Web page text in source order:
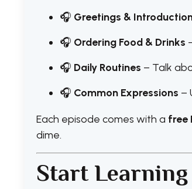
🎧 Greetings &
🎧 Ordering Food & Drinks
🎧 Daily Routines – Talk
🎧 Common Expressions –
Each episode comes with a free
dime.
Start